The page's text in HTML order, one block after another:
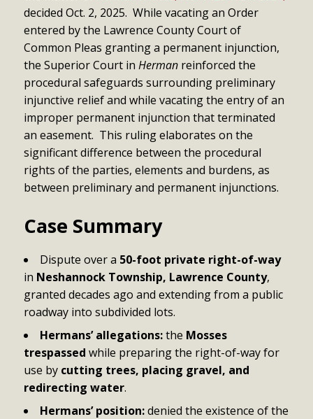
decided Oct. 2, 2025. While vacating an Order
entered by the Lawrence County Court of
Common Pleas granting a permanent injunction,
the Superior Court in Herman reinforced the
procedural safeguards surrounding preliminary
injunctive relief and while vacating the entry of an
improper permanent injunction that terminated
an easement. This ruling elaborates on the
significant difference between the procedural
rights of the parties, elements and burdens, as
between preliminary and permanent injunctions.
Case Summary
Dispute over a 50-foot private right-of-way
in Neshannock Township, Lawrence County,
granted decades ago and extending from a public
roadway into subdivided lots.
Hermans’ allegations:the Mosses
trespassed while preparing the right-of-way for
use by cutting trees, placing gravel, and
redirecting water.
Hermans’ position:denied the existence of the